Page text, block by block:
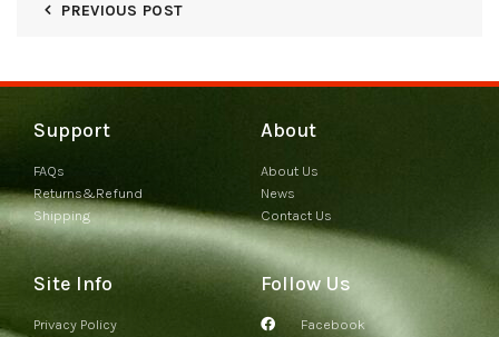
PREVIOUS POST
Support
FAQs
Returns&Refund
Shipping
About
About Us
News
Contact Us
Site Info
Privacy Policy
Follow Us
Facebook